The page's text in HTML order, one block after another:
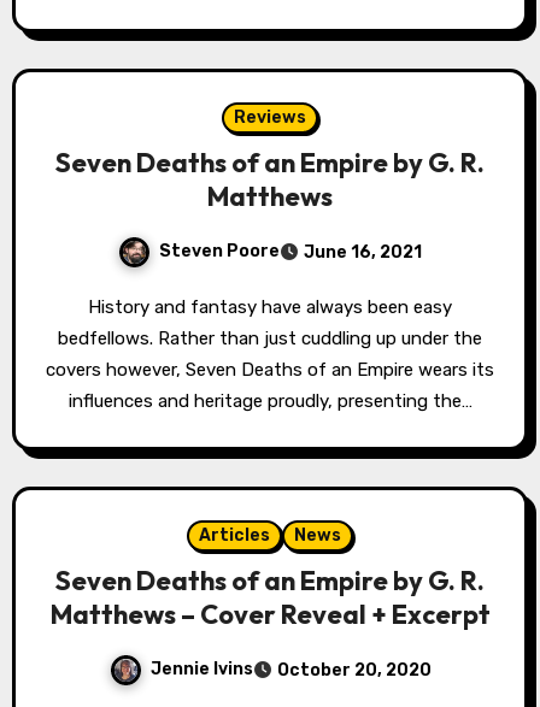
Reviews
Seven Deaths of an Empire by G. R.
Matthews
Steven Poore June 16, 2021
History and fantasy have always been easy
bedfellows. Rather than just cuddling up under the
covers however, Seven Deaths of an Empire wears its
influences and heritage proudly, presenting the…
Articles News
Seven Deaths of an Empire by G. R.
Matthews – Cover Reveal + Excerpt
Jennie Ivins October 20, 2020